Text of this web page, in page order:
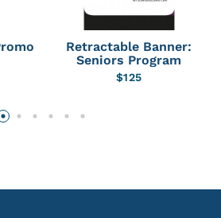
Retractable Banner:
Seniors Program
$125